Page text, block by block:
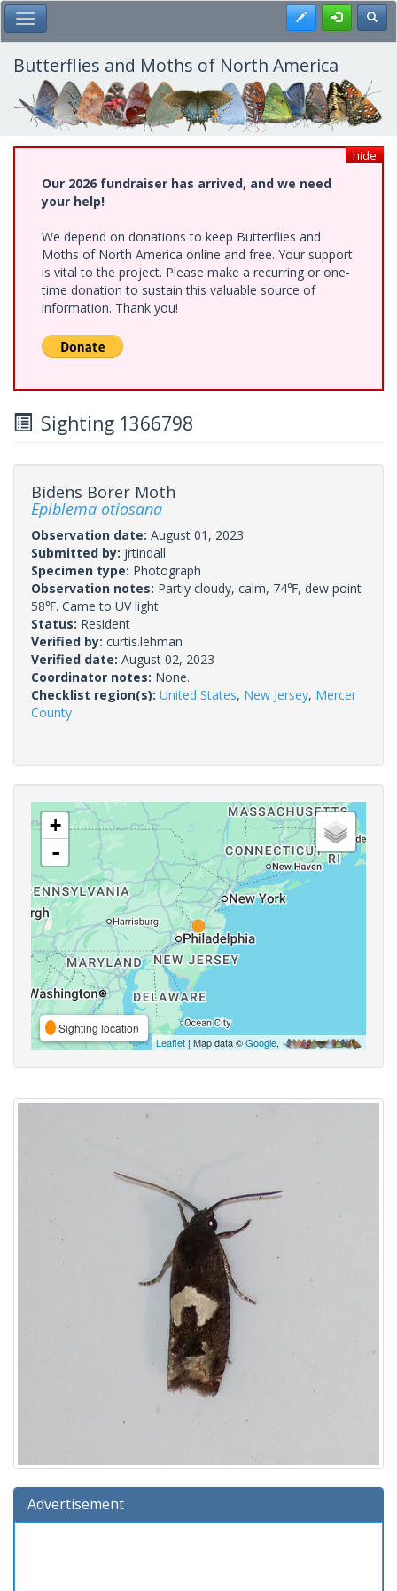
Skip
to
main
content
Toggle Main Menu Register
Butterflies and Moths of North America
hide
Our 2026 fundraiser has arrived, and we need
your help!
We depend on donations to keep Butterflies and
Moths of North America online and free. Your support
is vital to the project. Please make a recurring or one-
time donation to sustain this valuable source of
information. Thank you!
Sighting 1366798
Bidens Borer Moth
Epiblema otiosana
Observation date: August 01, 2023
Submitted by: jrtindall
Specimen type: Photograph
Observation notes: Partly cloudy, calm, 74℉, dew point
58℉. Came to UV light
Status: Resident
Verified by: curtis.lehman
Verified date: August 02, 2023
Coordinator notes: None.
Checklist region(s): United States, New Jersey, Mercer
County
+
-
Sighting location
Leaflet | Map data ©Google,
Advertisement